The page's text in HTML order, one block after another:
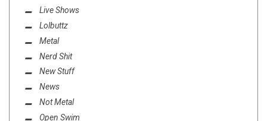
Live Shows
Lolbuttz
Metal
Nerd Shit
New Stuff
News
Not Metal
Open Swim